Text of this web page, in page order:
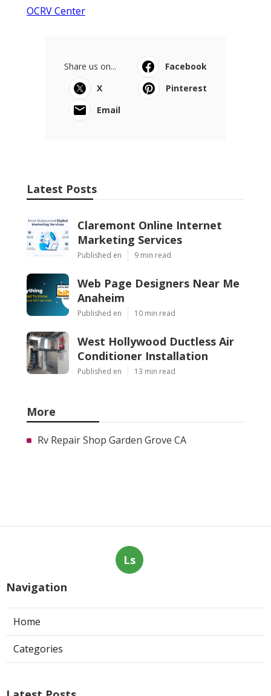
OCRV Center
Share us on...
Facebook
X
Pinterest
Email
Latest Posts
Claremont Online Internet
Marketing Services
Published en 9 min read
Web Page Designers Near Me
Anaheim
Published en 10 min read
West Hollywood Ductless Air
Conditioner Installation
Published en 13 min read
More
Rv Repair Shop Garden Grove CA
Ls
Navigation
Home
Categories